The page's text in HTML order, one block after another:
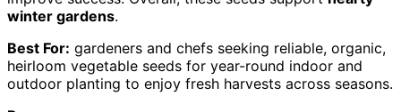
winter gardens.
Best For: gardeners and chefs seeking reliable, organic,
heirloom vegetable seeds for year-round indoor and
outdoor planting to enjoy fresh harvests across seasons.